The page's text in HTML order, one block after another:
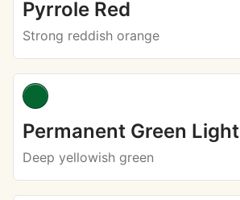
Pyrrole Red
Strong reddish orange
Permanent Green Light
Deep yellowish green